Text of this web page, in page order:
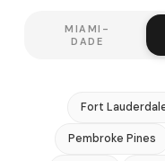
MIAMI-
DADE
Fort
Pembroke Pines